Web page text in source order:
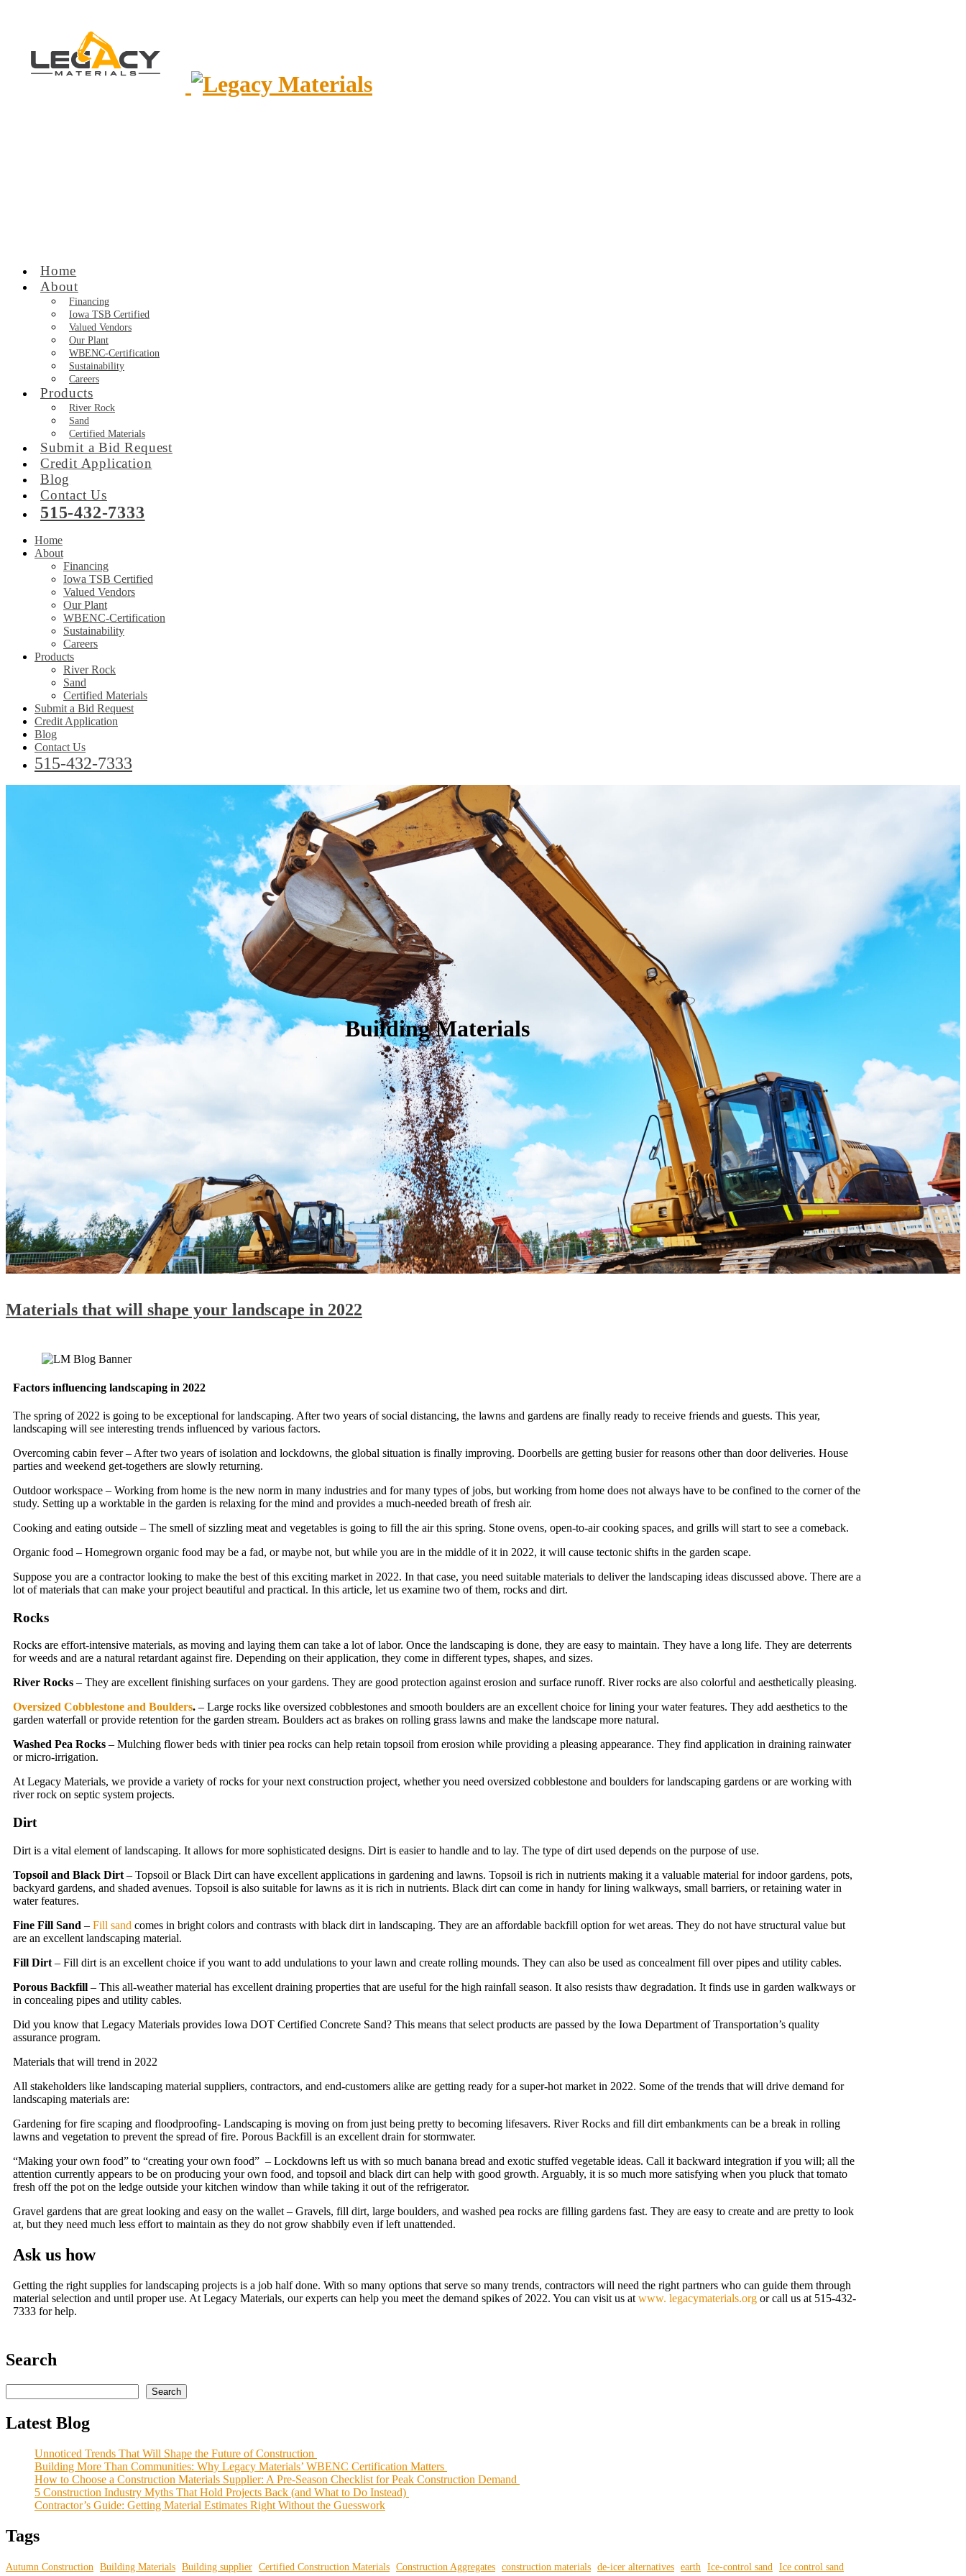
Home
About
Financing
Iowa TSB Certified
Valued Vendors
Our Plant
WBENC-Certification
Sustainability
Careers
Products
River Rock
Sand
Certified Materials
Submit a Bid Request
Credit Application
Blog
Contact Us
515-432-7333
Home
About
Financing
Iowa TSB Certified
Valued Vendors
Our Plant
WBENC-Certification
Sustainability
Careers
Products
River Rock
Sand
Certified Materials
Submit a Bid Request
Credit Application
Blog
Contact Us
515-432-7333
Building Materials
Materials that will shape your landscape in 2022
Factors influencing landscaping in 2022
The spring of 2022 is going to be exceptional for landscaping. After two years of social distancing, the lawns and gardens are finally ready to receive friends and guests. This year,
landscaping will see interesting trends influenced by various factors.
Overcoming cabin fever – After two years of isolation and lockdowns, the global situation is finally improving. Doorbells are getting busier for reasons other than door deliveries. House
parties and weekend get-togethers are slowly returning.
Outdoor workspace – Working from home is the new norm in many industries and for many types of jobs, but working from home does not always have to be confined to the corner of the
study. Setting up a worktable in the garden is relaxing for the mind and provides a much-needed breath of fresh air.
Cooking and eating outside – The smell of sizzling meat and vegetables is going to fill the air this spring. Stone ovens, open-to-air cooking spaces, and grills will start to see a comeback.
Organic food – Homegrown organic food may be a fad, or maybe not, but while you are in the middle of it in 2022, it will cause tectonic shifts in the garden scape.
Suppose you are a contractor looking to make the best of this exciting market in 2022. In that case, you need suitable materials to deliver the landscaping ideas discussed above. There are a
lot of materials that can make your project beautiful and practical. In this article, let us examine two of them, rocks and dirt.
Rocks
Rocks are effort-intensive materials, as moving and laying them can take a lot of labor. Once the landscaping is done, they are easy to maintain. They have a long life. They are deterrents
for weeds and are a natural retardant against fire. Depending on their application, they come in different types, shapes, and sizes.
River Rocks – They are excellent finishing surfaces on your gardens. They are good protection against erosion and surface runoff. River rocks are also colorful and aesthetically pleasing.
Oversized Cobblestone and Boulders. – Large rocks like oversized cobblestones and smooth boulders are an excellent choice for lining your water features. They add aesthetics to the
garden waterfall or provide retention for the garden stream. Boulders act as brakes on rolling grass lawns and make the landscape more natural.
Washed Pea Rocks – Mulching flower beds with tinier pea rocks can help retain topsoil from erosion while providing a pleasing appearance. They find application in draining rainwater
or micro-irrigation.
At Legacy Materials, we provide a variety of rocks for your next construction project, whether you need oversized cobblestone and boulders for landscaping gardens or are working with
river rock on septic system projects.
Dirt
Dirt is a vital element of landscaping. It allows for more sophisticated designs. Dirt is easier to handle and to lay. The type of dirt used depends on the purpose of use.
Topsoil and Black Dirt – Topsoil or Black Dirt can have excellent applications in gardening and lawns. Topsoil is rich in nutrients making it a valuable material for indoor gardens, pots,
backyard gardens, and shaded avenues. Topsoil is also suitable for lawns as it is rich in nutrients. Black dirt can come in handy for lining walkways, small barriers, or retaining water in
water features.
Fine Fill Sand – Fill sand comes in bright colors and contrasts with black dirt in landscaping. They are an affordable backfill option for wet areas. They do not have structural value but
are an excellent landscaping material.
Fill Dirt – Fill dirt is an excellent choice if you want to add undulations to your lawn and create rolling mounds. They can also be used as concealment fill over pipes and utility cables.
Porous Backfill – This all-weather material has excellent draining properties that are useful for the high rainfall season. It also resists thaw degradation. It finds use in garden walkways or
in concealing pipes and utility cables.
Did you know that Legacy Materials provides Iowa DOT Certified Concrete Sand? This means that select products are passed by the Iowa Department of Transportation’s quality
assurance program.
Materials that will trend in 2022
All stakeholders like landscaping material suppliers, contractors, and end-customers alike are getting ready for a super-hot market in 2022. Some of the trends that will drive demand for
landscaping materials are:
Gardening for fire scaping and floodproofing- Landscaping is moving on from just being pretty to becoming lifesavers. River Rocks and fill dirt embankments can be a break in rolling
lawns and vegetation to prevent the spread of fire. Porous Backfill is an excellent drain for stormwater.
“Making your own food” to “creating your own food” – Lockdowns left us with so much banana bread and exotic stuffed vegetable ideas. Call it backward integration if you will; all the
attention currently appears to be on producing your own food, and topsoil and black dirt can help with good growth. Arguably, it is so much more satisfying when you pluck that tomato
fresh off the pot on the ledge outside your kitchen window than while taking it out of the refrigerator.
Gravel gardens that are great looking and easy on the wallet – Gravels, fill dirt, large boulders, and washed pea rocks are filling gardens fast. They are easy to create and are pretty to look
at, but they need much less effort to maintain as they do not grow shabbily even if left unattended.
Ask us how
Getting the right supplies for landscaping projects is a job half done. With so many options that serve so many trends, contractors will need the right partners who can guide them through
material selection and until proper use. At Legacy Materials, our experts can help you meet the demand spikes of 2022. You can visit us at www. legacymaterials.org or call us at 515-432-
7333 for help.
Search
Search
Latest Blog
Unnoticed Trends That Will Shape the Future of Construction
Building More Than Communities: Why Legacy Materials’ WBENC Certification Matters
How to Choose a Construction Materials Supplier: A Pre-Season Checklist for Peak Construction Demand
5 Construction Industry Myths That Hold Projects Back (and What to Do Instead)
Contractor’s Guide: Getting Material Estimates Right Without the Guesswork
Tags
Autumn Construction Building Materials Building supplier Certified Construction Materials Construction Aggregates construction materials de-icer alternatives earth Ice-control sand Ice control sand